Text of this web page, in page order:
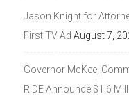
Jason Knight for
First TV Ad August 7,
Governor McKee,
RIDE Announce $1.6